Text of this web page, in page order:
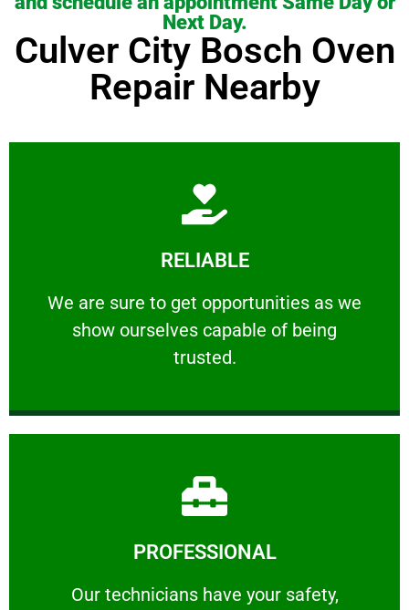
Next Day.
Culver City Bosch Oven
Repair Nearby
RELIABLE
We are sure to get opportunities as we
show ourselves capable of being
trusted.
RELIABLE
We are sure to get opportunities as we show
Learn More
PROFESSIONAL
Our technicians have your safety,
Our technicians have your safety, welfare
Learn More